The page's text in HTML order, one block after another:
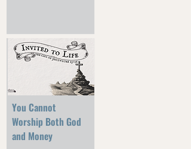
You Cannot
Worship Both God
and Money